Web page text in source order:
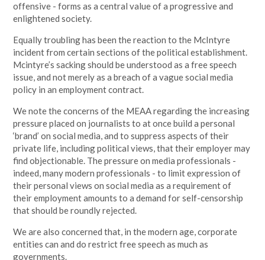
offensive - forms as a central value of a progressive and
enlightened society.
Equally troubling has been the reaction to the McIntyre
incident from certain sections of the political establishment.
Mcintyre’s sacking should be understood as a free speech
issue, and not merely as a breach of a vague social media
policy in an employment contract.
We note the concerns of the MEAA regarding the increasing
pressure placed on journalists to at once build a personal
‘brand’ on social media, and to suppress aspects of their
private life, including political views, that their employer may
find objectionable. The pressure on media professionals -
indeed, many modern professionals - to limit expression of
their personal views on social media as a requirement of
their employment amounts to a demand for self-censorship
that should be roundly rejected.
We are also concerned that, in the modern age, corporate
entities can and do restrict free speech as much as
governments.